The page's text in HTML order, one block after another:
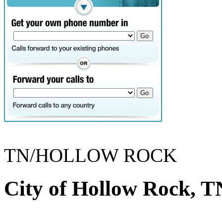
TN/HOLLOW ROCK
City of Hollow Rock,